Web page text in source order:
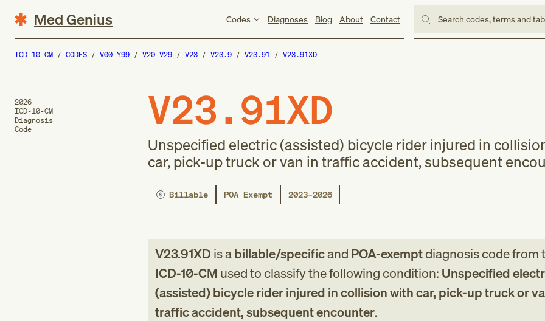
Med Genius Codes Diagnoses Blog About Contact Search codes, terms and
ICD-10-CM CODES V00-Y99 V20-V29 V23 V23.9 V23.91 V23.91XD
2026
ICD-10-CM
Diagnosis
Code
V23.91XD
Unspecified electric (assisted) bicycle rider injured in
car, pick-up truck or van in traffic accident, subsequent
Billable POA Exempt 2023–2026
V23.91XD is abillable/specificand POA-exemptdiagnosis codefrom
ICD-10-CM used to classify the following condition: Unspecified
(assisted) bicycle rider injured in collision with car, pick-up truck or
traffic accident, subsequent encounter.